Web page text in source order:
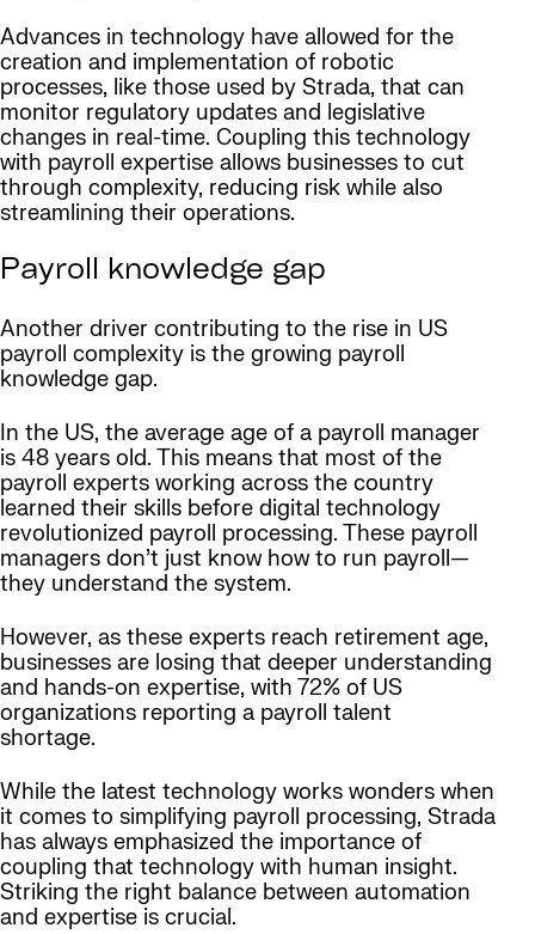
Advances in technology have allowed for the
creation and implementation of robotic
processes, like those used by Strada, that can
monitor regulatory updates and legislative
changes in real-time. Coupling this technology
with payroll expertise allows businesses to cut
through complexity, reducing risk while also
streamlining their operations.
Payroll knowledge gap
Another driver contributing to the rise in US
payroll complexity is the growing payroll
knowledge gap.
In the US, the average age of a payroll manager
is 48 years old. This means that most of the
payroll experts working across the country
learned their skills before digital technology
revolutionized payroll processing. These payroll
managers don’t just know how to run payroll—
they understand the system.
However, as these experts reach retirement age,
businesses are losing that deeper understanding
and hands-on expertise, with 72% of US
organizations reporting a payroll talent
shortage.
While the latest technology works wonders when
it comes to simplifying payroll processing, Strada
has always emphasized the importance of
coupling that technology with human insight.
Striking the right balance between automation
and expertise is crucial.